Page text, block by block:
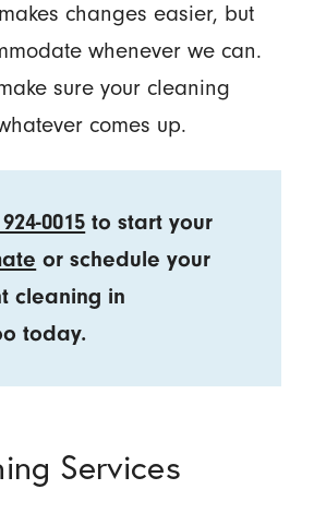
changes easier, but
whenever we can.
sure your cleaning
comes up.
0015 to start your
or schedule your
cleaning in
today.
Services